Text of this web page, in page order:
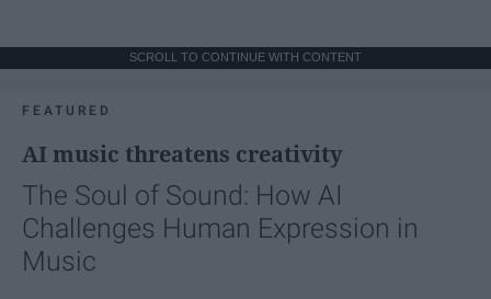
SCROLL TO CONTINUE WITH CONTENT
FEATURED
AI music threatens creativity
The Soul of Sound: How AI
Challenges Human Expression in
Music